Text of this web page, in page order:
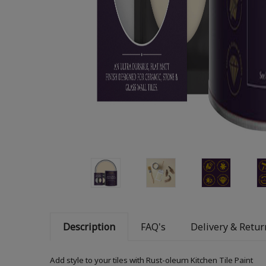
Description FAQ's Delivery &
Add style to your tiles with Rust-oleum Kitchen Tile Paint